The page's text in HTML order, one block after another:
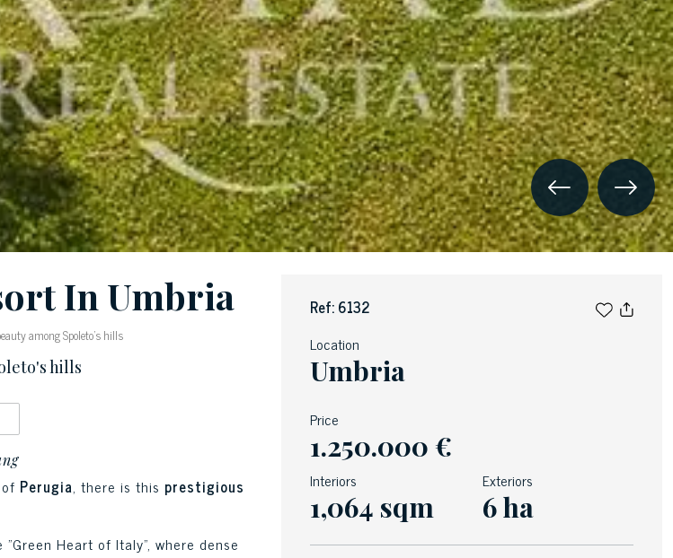
In Umbria
among Spoleto's hills
hills
Perugia, there is this prestigious
Heart of Italy", where dense
Ref: 6132
Location
Umbria
Price
1.250.000 €
Interiors
1,064 sqm
Exteriors
6 ha